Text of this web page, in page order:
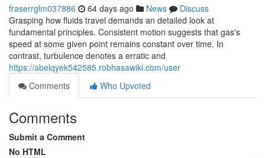
fraserrglm037886 64 days ago News
Discuss
Grasping how fluids travel demands an detailed look at
fundamental principles. Consistent motion suggests that gas's
speed at some given point remains constant over time. In
contrast, turbulence denotes a erratic and
https://abelqyek542585.robhasawiki.com/user
Comments
Who Upvoted
Comments
Submit a Comment
No HTML